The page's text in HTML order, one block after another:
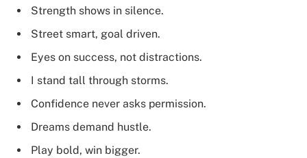
Strength shows in silence.
Street smart, goal driven.
Eyes on success, not distractions.
I stand tall through storms.
Confidence never asks permission.
Dreams demand hustle.
Play bold, win bigger.